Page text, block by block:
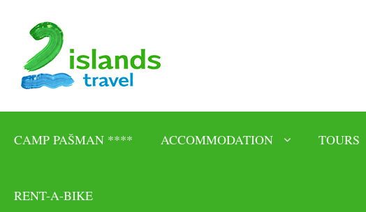
CAMP PAŠMAN **** ACCOMMODATION TOURS
RENT-A-BIKE